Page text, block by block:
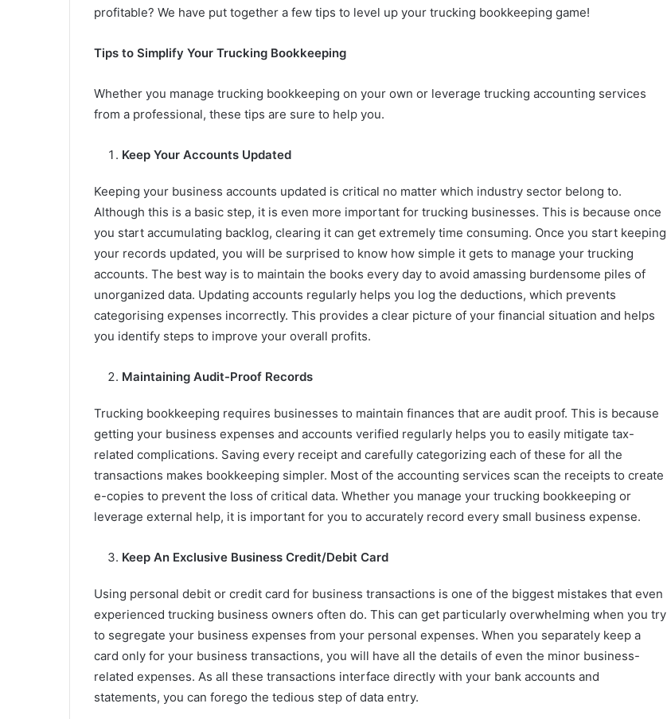
profitable? We have put together a few tips to level up your trucking bookkeeping game!
Tips to Simplify Your Trucking Bookkeeping
Whether you manage trucking bookkeeping on your own or leverage trucking accounting services
from a professional, these tips are sure to help you.
Keep Your Accounts Updated
Keeping your business accounts updated is critical no matter which industry sector belong to.
Although this is a basic step, it is even more important for trucking businesses. This is because once
you start accumulating backlog, clearing it can get extremely time consuming. Once you start keeping
your records updated, you will be surprised to know how simple it gets to manage your trucking
accounts. The best way is to maintain the books every day to avoid amassing burdensome piles of
unorganized data. Updating accounts regularly helps you log the deductions, which prevents
categorising expenses incorrectly. This provides a clear picture of your financial situation and helps
you identify steps to improve your overall profits.
Maintaining Audit-Proof Records
Trucking bookkeeping requires businesses to maintain finances that are audit proof. This is because
getting your business expenses and accounts verified regularly helps you to easily mitigate tax-
related complications. Saving every receipt and carefully categorizing each of these for all the
transactions makes bookkeeping simpler. Most of the accounting services scan the receipts to create
e-copies to prevent the loss of critical data. Whether you manage your trucking bookkeeping or
leverage external help, it is important for you to accurately record every small business expense.
Keep An Exclusive Business Credit/Debit Card
Using personal debit or credit card for business transactions is one of the biggest mistakes that even
experienced trucking business owners often do. This can get particularly overwhelming when you try
to segregate your business expenses from your personal expenses. When you separately keep a
card only for your business transactions, you will have all the details of even the minor business-
related expenses. As all these transactions interface directly with your bank accounts and
statements, you can forego the tedious step of data entry.